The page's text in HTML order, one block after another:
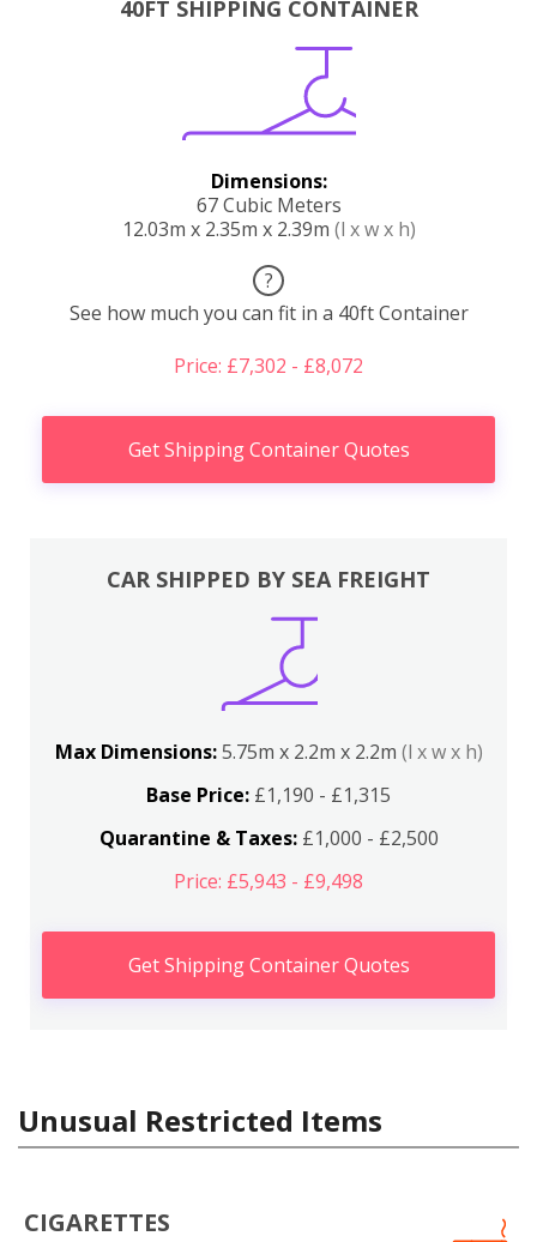
40FT SHIPPING CONTAINER
Dimensions:
67 Cubic Meters
12.03m x 2.35m x 2.39m (l x w x h)
?
See how much you can fit in a 40ft Container
Price: £7,302 - £8,072
Get Shipping Container Quotes
CAR SHIPPED BY SEA FREIGHT
Max Dimensions:5.75m x 2.2m x 2.2m (l x w x h)
Base Price: £1,190 - £1,315
Quarantine & Taxes:£1,000 - £2,500
Price: £5,943 - £9,498
Get Shipping Container Quotes
Unusual Restricted Items
CIGARETTES